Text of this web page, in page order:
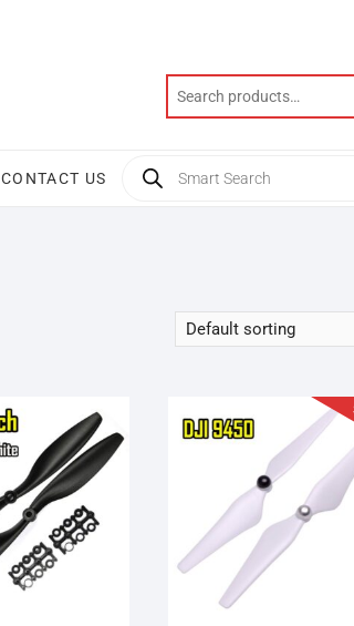
CONTACT US
search